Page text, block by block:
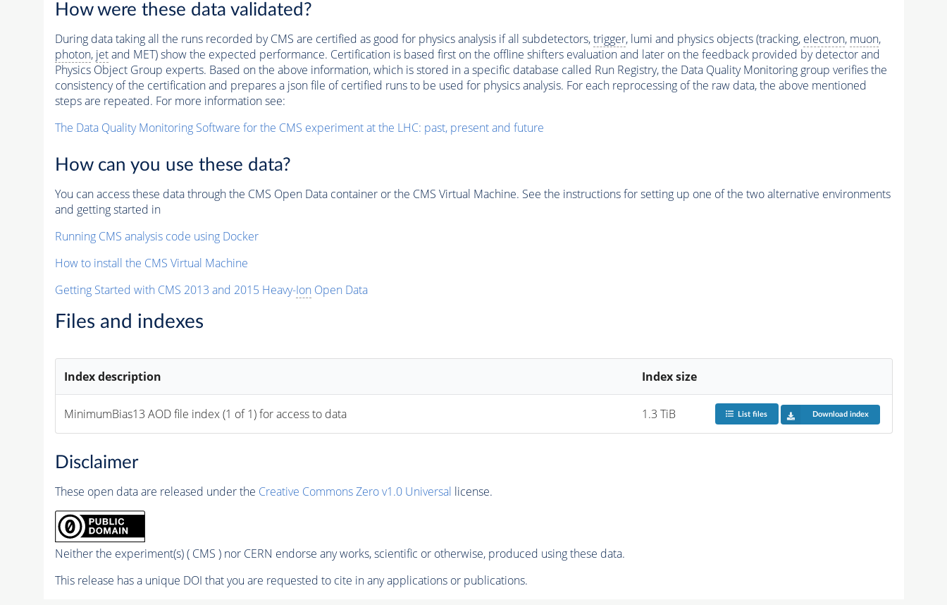
How were these data validated?
During data taking all the runs recorded by CMS are certified as good for physics analysis if all subdetectors,trigger, lumi and physics objects (tracking, electron, muon,
photon, jetand MET) show the expected performance. Certification is based first on the offline shifters evaluation and later on the feedback provided by detector and
Physics Object Group experts. Based on the above information, which is stored in a specific database called Run Registry, the Data Quality Monitoring group verifies the
consistency of the certification and prepares a json file of certified runs to be used for physics analysis. For each reprocessing of the raw data, the above mentioned
steps are repeated. For more information see:
The Data Quality Monitoring Software for the CMS experiment at the LHC: past, present and future
How can you use these data?
You can access these data through the CMS Open Data container or the CMS Virtual Machine. See the instructions for setting up one of the two alternative environments
and getting started in
Running CMS analysis code using Docker
How to install the CMS Virtual Machine
Getting Started with CMS 2013 and 2015 Heavy-Ion Open Data
Files and indexes
Index description Index size
MinimumBias13 AOD file index (1 of 1) for access to data 1.3 TiB List files Download index
Disclaimer
These open data are released under the Creative Commons Zero v1.0 Universal license.
Neither the experiment(s) ( CMS ) nor CERN endorse any works, scientific or otherwise, produced using these data.
This release has a unique DOI that you are requested to cite in any applications or publications.